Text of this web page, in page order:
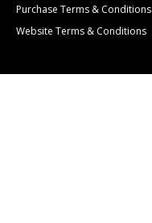
Purchase Terms & Conditions
Website Terms & Conditions